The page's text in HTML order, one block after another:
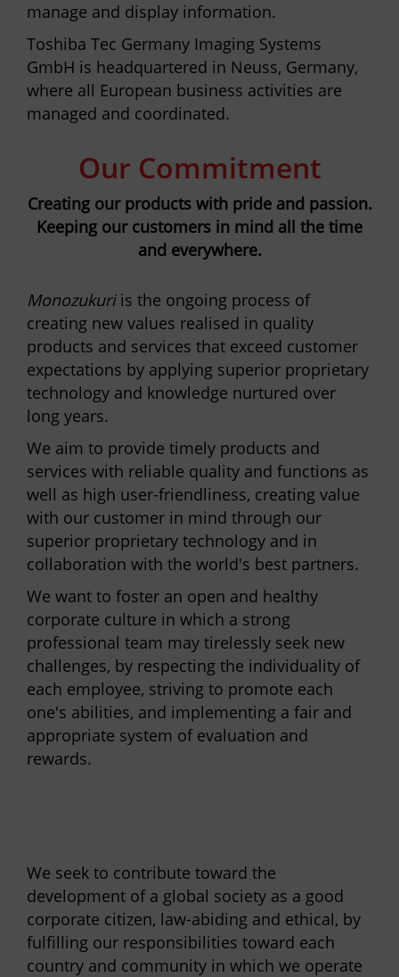
manage and display information.
Toshiba Tec Germany Imaging Systems
GmbH is headquartered in Neuss, Germany,
where all European business activities are
managed and coordinated.
Our Commitment
Creating our products with pride and passion.
Keeping our customers in mind all the time
and everywhere.
Monozukuriis the ongoing process of
creating new values realised in quality
products and services that exceed customer
expectations by applying superior proprietary
technology and knowledge nurtured over
long years.
We aim to provide timely products and
services with reliable quality and functions as
well as high user-friendliness, creating value
with our customer in mind through our
superior proprietary technology and in
collaboration with the world's best partners.
We want to foster an open and healthy
corporate culture in which a strong
professional team may tirelessly seek new
challenges, by respecting the individuality of
each employee, striving to promote each
one's abilities, and implementing a fair and
appropriate system of evaluation and
rewards.
We seek to contribute toward the
development of a global society as a good
corporate citizen, law-abiding and ethical, by
fulfilling our responsibilities toward each
country and community in which we operate